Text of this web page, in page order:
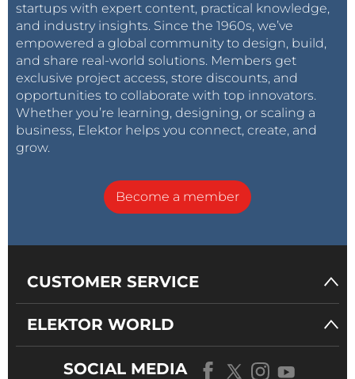
startups with expert content, practical knowledge,
and industry insights. Since the 1960s, we’ve
empowered a global community to design, build,
and share real-world solutions. Members get
exclusive project access, store discounts, and
opportunities to collaborate with top innovators.
Whether you’re learning, designing, or scaling a
business, Elektor helps you connect, create, and
grow.
Become a member
CUSTOMER SERVICE
ELEKTOR WORLD
SOCIAL MEDIA